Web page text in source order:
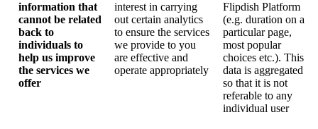
information that
cannot be related
back to
individuals to
help us improve
the services we
offer
interest in carrying
out certain analytics
to ensure the services
we provide to you
are effective and
operate appropriately
Flipdish Platform
(e.g. duration on a
particular page,
most popular
choices etc.). This
data is aggregated
so that it is not
referable to any
individual user